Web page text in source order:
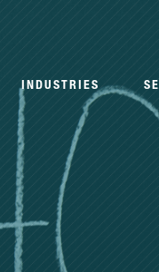
INDUSTRIES